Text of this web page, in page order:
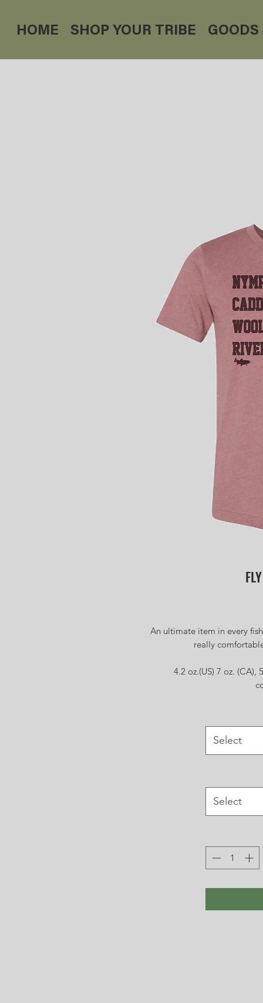
HOME SHOP YOUR TRIBE GOODS
An ultimate item in every
really
4.2 oz.(US) 7 oz.
Select
Select